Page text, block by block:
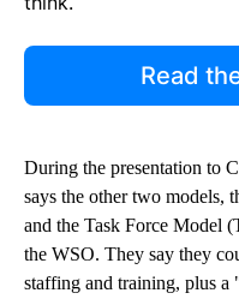
Read
During the presentation to
says the other two models,
and the Task Force Model
the WSO. They say they
staffing and training, plus a